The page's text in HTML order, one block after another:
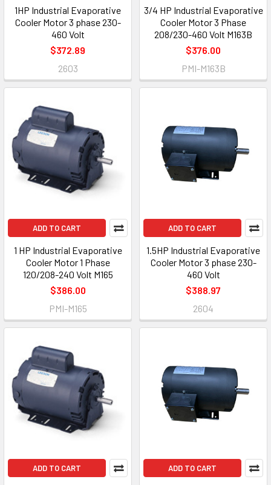
1HP Industrial Evaporative
Cooler Motor 3 phase 230-
460 Volt
$372.89
2603
3/4 HP Industrial Evaporative
Cooler Motor 3 Phase
208/230-460 Volt M163B
$376.00
PMI-M163B
ADD TO CART
1 HP Industrial Evaporative
Cooler Motor 1 Phase
120/208-240 Volt M165
$386.00
PMI-M165
ADD TO CART
1.5HP Industrial Evaporative
Cooler Motor 3 phase 230-
460 Volt
$388.97
2604
ADD TO CART ADD TO CART